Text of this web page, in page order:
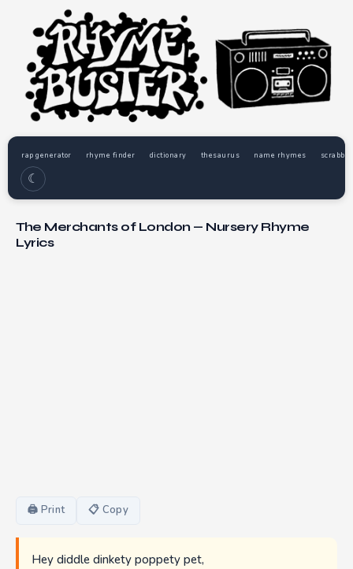
rap generator rhyme finder dictionary thesaurus name rhymes
☾
The Merchants of London — Nursery Rhyme
Lyrics
🖨 Print 📋 Copy
Hey diddle dinkety poppety pet,